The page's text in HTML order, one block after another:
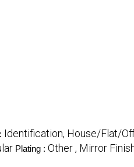
Identification, House/Flat/
Plating : Other , Mirror